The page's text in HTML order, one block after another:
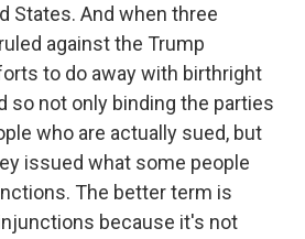
States. And when three
against the Trump
to do away with birthright
so not only binding the parties
who are actually sued, but
issued what some people
The better term is
because it's not